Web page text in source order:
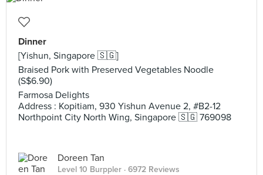
Dinner
[Yishun, Singapore 🇸🇬]
Braised Pork with Preserved Vegetables Noodle
(S$6.90)
Farmosa Delights
Address : Kopitiam, 930 Yishun Avenue 2, #B2-12
Northpoint City North Wing, Singapore 🇸🇬 769098
Doreen Tan
Level 10 Burppler · 6972 Reviews